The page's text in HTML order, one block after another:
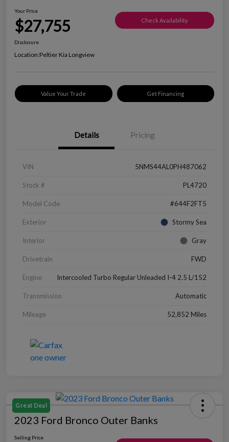
Your Price
$27,755 Check Availability
Disclosure
Location:Peltier Kia Longview
Value Your Trade Get Financing
Details Pricing
VIN 5NMS44AL0PH487062
Stock # PL4720
Model Code #644F2FT5
Exterior Stormy Sea
Interior Gray
Drivetrain FWD
Engine Intercooled Turbo Regular Unleaded I-4 2.5 L/152
Transmission Automatic
Mileage 52,852 Miles
Great Deal
2023 Ford Bronco Outer Banks
Selling Price